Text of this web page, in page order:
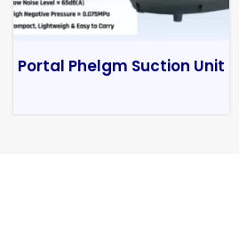
Portal Phelgm Suction Unit